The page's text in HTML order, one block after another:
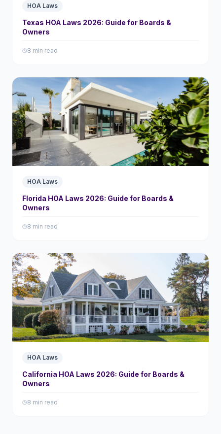
HOA Laws
Texas HOA Laws 2026: Guide for Boards &
Owners
8 min read
HOA Laws
Florida HOA Laws 2026: Guide for Boards &
Owners
8 min read
HOA Laws
California HOA Laws 2026: Guide for Boards &
Owners
8 min read